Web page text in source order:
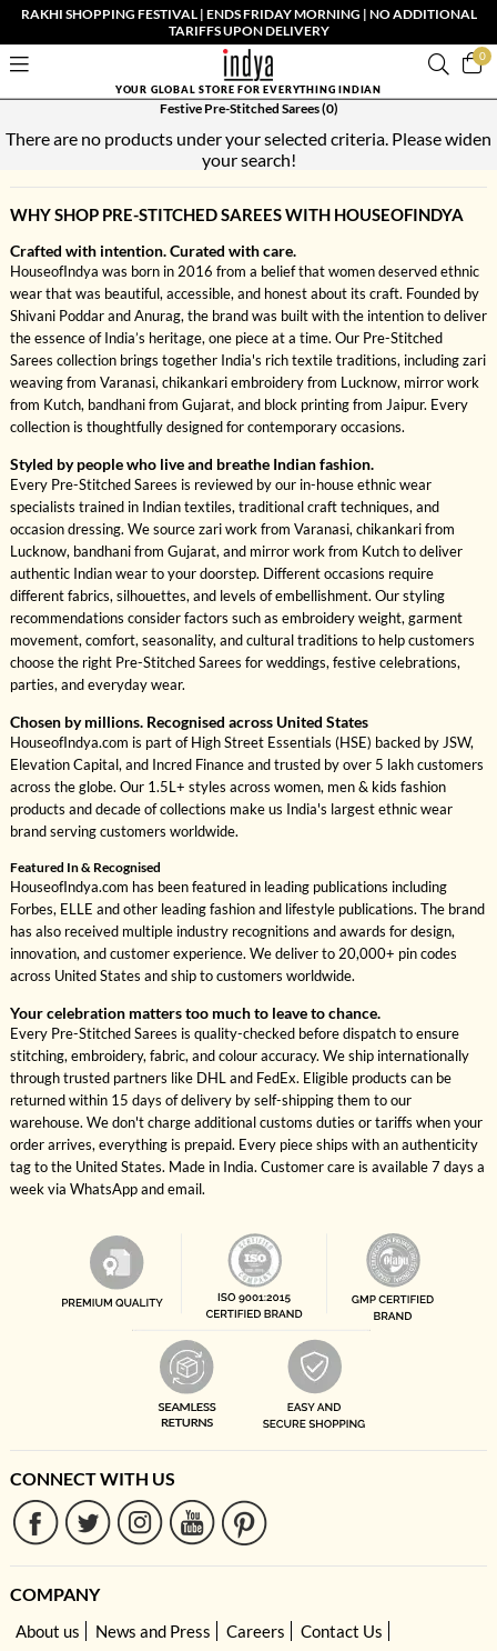
RAKHI SHOPPING FESTIVAL | ENDS FRIDAY MORNING | NO ADDITIONAL
TARIFFS UPON DELIVERY
0
YOUR GLOBAL STORE FOR EVERYTHING INDIAN
Festive Pre-Stitched Sarees(0)
There are no products under your selected criteria. Please widen
your search!
WHY SHOP PRE-STITCHED SAREES WITH HOUSEOFINDYA
Crafted with intention. Curated with care.
HouseofIndya was born in 2016 from a belief that women deserved ethnic
wear that was beautiful, accessible, and honest about its craft. Founded by
Shivani Poddar and Anurag, the brand was built with the intention to deliver
the essence of India’s heritage, one piece at a time. Our Pre-Stitched
Sarees collection brings together India's rich textile traditions, including zari
weaving from Varanasi, chikankari embroidery from Lucknow, mirror work
from Kutch, bandhani from Gujarat, and block printing from Jaipur. Every
collection is thoughtfully designed for contemporary occasions.
Styled by people who live and breathe Indian fashion.
Every Pre-Stitched Sarees is reviewed by our in-house ethnic wear
specialists trained in Indian textiles, traditional craft techniques, and
occasion dressing. We source zari work from Varanasi, chikankari from
Lucknow, bandhani from Gujarat, and mirror work from Kutch to deliver
authentic Indian wear to your doorstep. Different occasions require
different fabrics, silhouettes, and levels of embellishment. Our styling
recommendations consider factors such as embroidery weight, garment
movement, comfort, seasonality, and cultural traditions to help customers
choose the right Pre-Stitched Sarees for weddings, festive celebrations,
parties, and everyday wear.
Chosen by millions. Recognised across United States
HouseofIndya.com is part of High Street Essentials (HSE) backed by JSW,
Elevation Capital, and Incred Finance and trusted by over 5 lakh customers
across the globe. Our 1.5L+ styles across women, men & kids fashion
products and decade of collections make us India's largest ethnic wear
brand serving customers worldwide.
Featured In & Recognised
HouseofIndya.com has been featured in leading publications including
Forbes, ELLE and other leading fashion and lifestyle publications. The brand
has also received multiple industry recognitions and awards for design,
innovation, and customer experience. We deliver to 20,000+ pin codes
across United States and ship to customers worldwide.
Your celebration matters too much to leave to chance.
Every Pre-Stitched Sarees is quality-checked before dispatch to ensure
stitching, embroidery, fabric, and colour accuracy. We ship internationally
through trusted partners like DHL and FedEx. Eligible products can be
returned within 15 days of delivery by self-shipping them to our
warehouse. We don't charge additional customs duties or tariffs when your
order arrives, everything is prepaid. Every piece ships with an authenticity
tag to the United States. Made in India. Customer care is available 7 days a
week via WhatsApp and email.
CONNECT WITH US
COMPANY
About us News and Press Careers
Contact Us